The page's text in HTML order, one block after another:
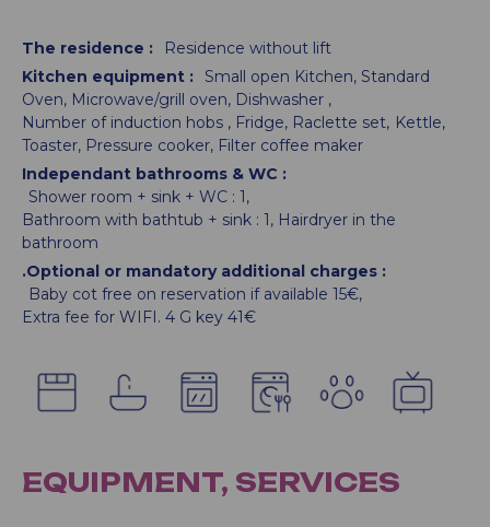
The residence :
Residence without lift
Kitchen equipment : Small open Kitchen Standard
Oven Microwave/grill oven Dishwasher
Number of induction hobs
Fridge Raclette set Kettle
Toaster Pressure cooker Filter coffee maker
Independant bathrooms & WC :
Shower room + sink + WC : 1
Bathroom with bathtub + sink : 1
Hairdryer in the
bathroom
.Optional or mandatory additional charges :
Baby cot free on reservation if available 15€
Extra fee for WIFI. 4 G key 41€
EQUIPMENT, SERVICES